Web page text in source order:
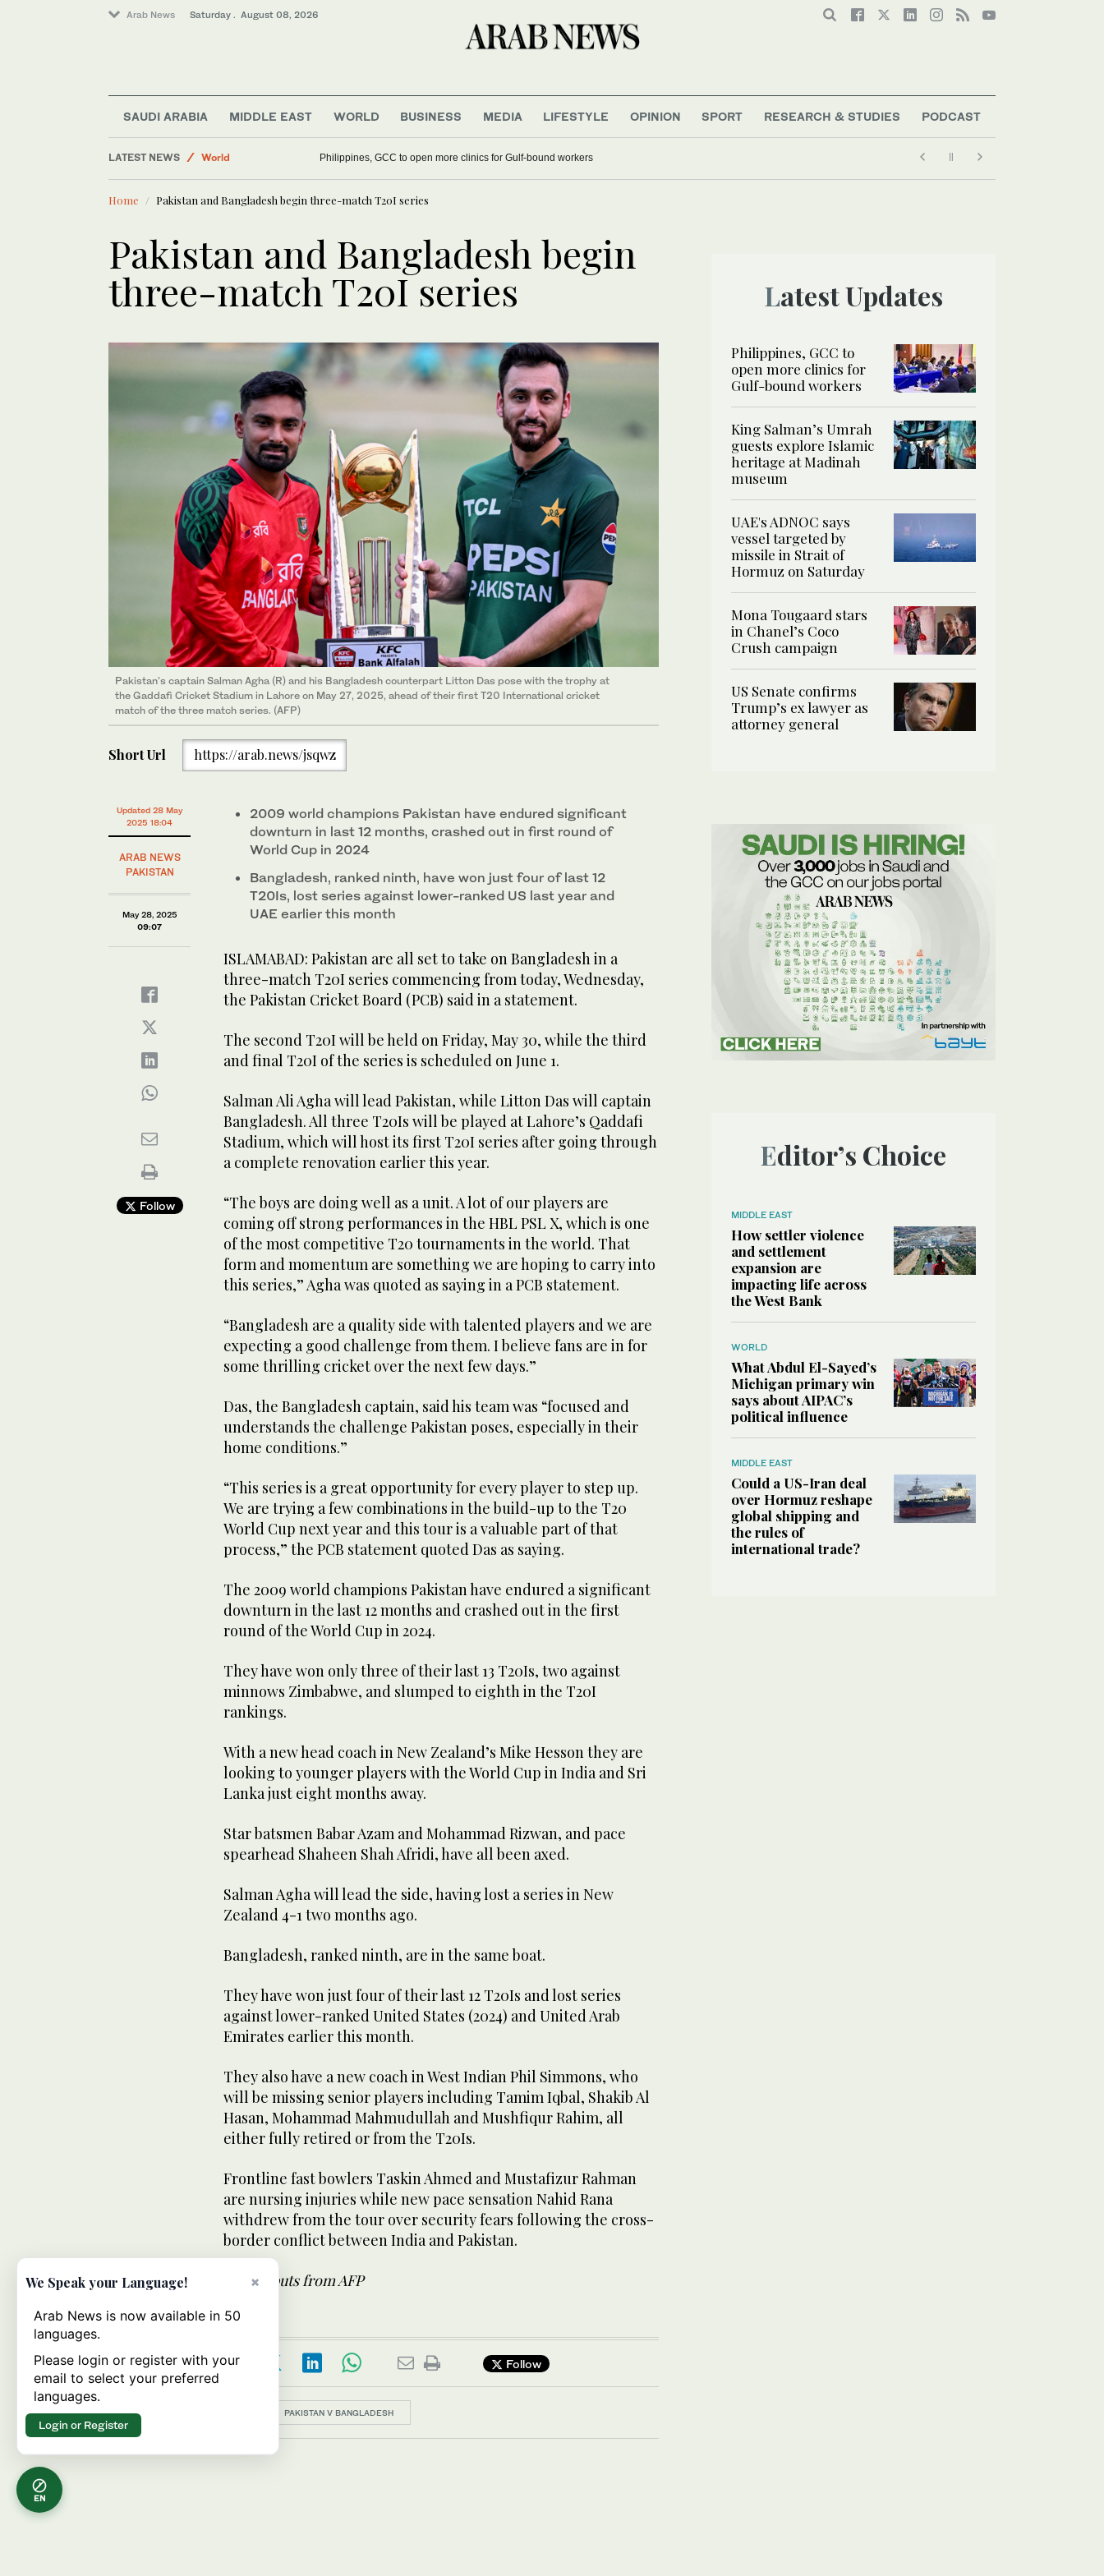
Arab News Saturday . August 08, 2026
SAUDI ARABIA MIDDLE EAST WORLD BUSINESS MEDIA LIFESTYLE OPINION SPORT RESEARCH & STUDIES PODCAST
LATEST NEWS
World
Lifestyle
Sport
Philippines, GCC to open more clinics for Gulf-bound workers
Home Pakistan and Bangladesh begin three-match T20I series
Pakistan and Bangladesh begin
three-match T20I series
Pakistan's captain Salman Agha (R) and his Bangladesh counterpart Litton Das pose with the trophy at
the Gaddafi Cricket Stadium in Lahore on May 27, 2025, ahead of their first T20 International cricket
match of the three match series. (AFP)
Short Url https://arab.news/jsqwz
Updated 28 May
2025 18:04
ARAB NEWS
PAKISTAN
May 28, 2025
09:07
Follow
2009 world champions Pakistan have endured significant
downturn in last 12 months, crashed out in first round of
World Cup in 2024
Bangladesh, ranked ninth, have won just four of last 12
T20Is, lost series against lower-ranked US last year and
UAE earlier this month
ISLAMABAD: Pakistan are all set to take on Bangladesh in a
three-match T20I series commencing from today, Wednesday,
the Pakistan Cricket Board (PCB) said in a statement.
The second T20I will be held on Friday, May 30, while the third
and final T20I of the series is scheduled on June 1.
Salman Ali Agha will lead Pakistan, while Litton Das will captain
Bangladesh. All three T20Is will be played at Lahore’s Qaddafi
Stadium, which will host its first T20I series after going through
a complete renovation earlier this year.
“The boys are doing well as a unit. A lot of our players are
coming off strong performances in the HBL PSL X, which is one
of the most competitive T20 tournaments in the world. That
form and momentum are something we are hoping to carry into
this series,” Agha was quoted as saying in a PCB statement.
“Bangladesh are a quality side with talented players and we are
expecting a good challenge from them. I believe fans are in for
some thrilling cricket over the next few days.”
Das, the Bangladesh captain, said his team was “focused and
understands the challenge Pakistan poses, especially in their
home conditions.”
“This series is a great opportunity for every player to step up.
We are trying a few combinations in the build-up to the T20
World Cup next year and this tour is a valuable part of that
process,” the PCB statement quoted Das as saying.
The 2009 world champions Pakistan have endured a significant
downturn in the last 12 months and crashed out in the first
round of the World Cup in 2024.
They have won only three of their last 13 T20Is, two against
minnows Zimbabwe, and slumped to eighth in the T20I
rankings.
With a new head coach in New Zealand’s Mike Hesson they are
looking to younger players with the World Cup in India and Sri
Lanka just eight months away.
Star batsmen Babar Azam and Mohammad Rizwan, and pace
spearhead Shaheen Shah Afridi, have all been axed.
Salman Agha will lead the side, having lost a series in New
Zealand 4-1 two months ago.
Bangladesh, ranked ninth, are in the same boat.
They have won just four of their last 12 T20Is and lost series
against lower-ranked United States (2024) and United Arab
Emirates earlier this month.
They also have a new coach in West Indian Phil Simmons, who
will be missing senior players including Tamim Iqbal, Shakib Al
Hasan, Mohammad Mahmudullah and Mushfiqur Rahim, all
either fully retired or from the T20Is.
Frontline fast bowlers Taskin Ahmed and Mustafizur Rahman
are nursing injuries while new pace sensation Nahid Rana
withdrew from the tour over security fears following the cross-
border conflict between India and Pakistan.
With inputs from AFP
Follow
PAKISTAN V BANGLADESH
Latest Updates
Philippines, GCC to
open more clinics for
Gulf-bound workers
King Salman’s Umrah
guests explore Islamic
heritage at Madinah
museum
UAE's ADNOC says
vessel targeted by
missile in Strait of
Hormuz on Saturday
Mona Tougaard stars
in Chanel’s Coco
Crush campaign
US Senate confirms
Trump’s ex lawyer as
attorney general
Editor’s Choice
MIDDLE EAST
How settler violence
and settlement
expansion are
impacting life across
the West Bank
WORLD
What Abdul El-Sayed’s
Michigan primary win
says about AIPAC’s
political influence
MIDDLE EAST
Could a US-Iran deal
over Hormuz reshape
global shipping and
the rules of
international trade?
EN
×
We Speak your Language!
Arab News is now available in 50
languages.
Please login or register with your
email to select your preferred
languages.
Login or Register